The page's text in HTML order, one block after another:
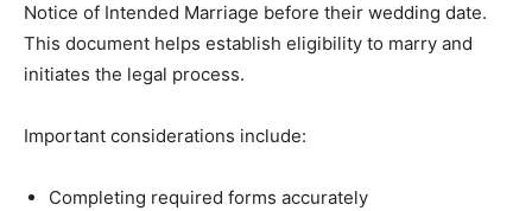
Notice of Intended Marriage before their wedding date.
This document helps establish eligibility to marry and
initiates the legal process.
Important considerations include:
Completing required forms accurately